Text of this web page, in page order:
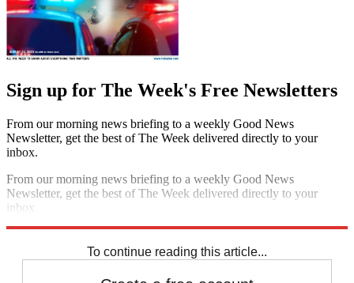
Sign up for The Week's Free Newsletters
From our morning news briefing to a weekly Good News
Newsletter, get the best of The Week delivered directly to your
inbox.
From our morning news briefing to a weekly Good News
Newsletter, get the best of The Week delivered directly to your
inbox.
To continue reading this article...